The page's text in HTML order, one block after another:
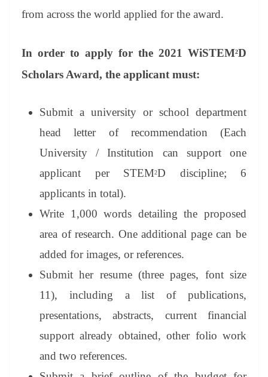
from across the world applied for the award.
In order to apply for the 2021 WiSTEM2D
Scholars Award, the applicant must:
Submit a university or school department
head letter of recommendation (Each
University / Institution can support one
applicant per STEM2D discipline; 6
applicants in total).
Write 1,000 words detailing the proposed
area of research. One additional page can be
added for images, or references.
Submit her resume (three pages, font size
11), including a list of publications,
presentations, abstracts, current financial
support already obtained, other folio work
and two references.